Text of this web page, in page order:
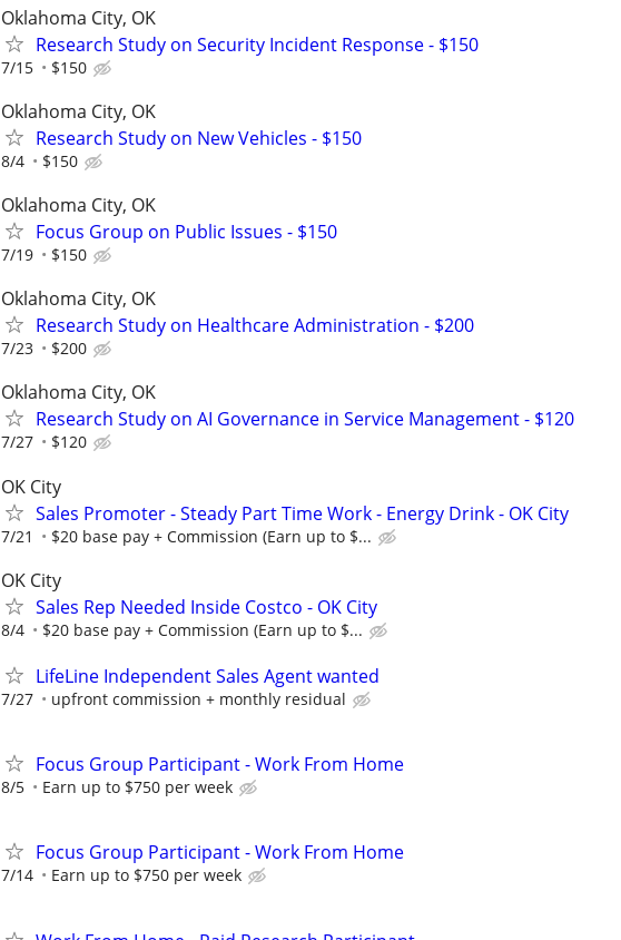
Oklahoma City, OK
Research Study on Security Incident Response - $150
7/15 $150
Oklahoma City, OK
Research Study on New Vehicles - $150
8/4 $150
Oklahoma City, OK
Focus Group on Public Issues - $150
7/19 $150
Oklahoma City, OK
Research Study on Healthcare Administration - $200
7/23 $200
Oklahoma City, OK
Research Study on AI Governance in Service Management - $120
7/27 $120
OK City
Sales Promoter - Steady Part Time Work - Energy Drink - OK City
7/21 $20 base pay + Commission (Earn up to $...
OK City
Sales Rep Needed Inside Costco - OK City
8/4 $20 base pay + Commission (Earn up to $...
LifeLine Independent Sales Agent wanted
7/27 upfront commission + monthly residual
Focus Group Participant - Work From Home
8/5 Earn up to $750 per week
Focus Group Participant - Work From Home
7/14 Earn up to $750 per week